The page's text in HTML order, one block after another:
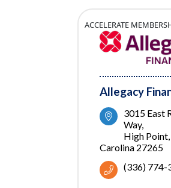
ACCELERATE
Allegacy
3015 East
Way
High Point
Carolina 27265
(336) 774-